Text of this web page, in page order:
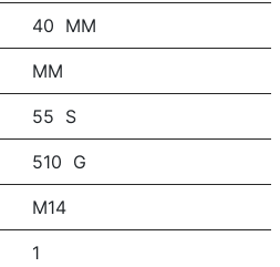
40 MM
MM
55 S
510 G
M14
1